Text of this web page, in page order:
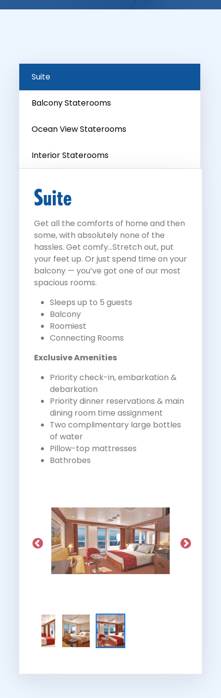
Suite
Balcony Staterooms
Ocean View Staterooms
Interior Staterooms
Suite
Get all the comforts of home and then
some, with absolutely none of the
hassles. Get comfy...Stretch out, put
your feet up. Or just spend time on your
balcony — you’ve got one of our most
spacious rooms.
Sleeps up to 5 guests
Balcony
Roomiest
Connecting Rooms
Exclusive Amenities
Priority check-in, embarkation &
debarkation
Priority dinner reservations & main
dining room time assignment
Two complimentary large bottles
of water
Pillow-top mattresses
Bathrobes